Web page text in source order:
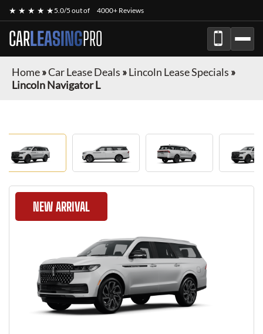
★ ★ ★ ★ ★5.0/5 out of 4000+ Reviews
CARLEASINGPRO
Home»Car Lease Deals »Lincoln Lease Specials »
Lincoln Navigator L
NEW ARRIVAL